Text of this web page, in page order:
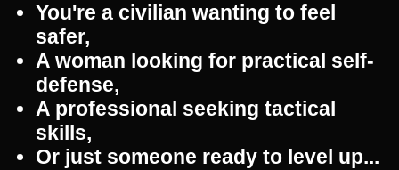
You're a civilian wanting to feel
safer,
A woman looking for practical self-
defense,
A professional seeking tactical
skills,
Or just someone ready to level up...